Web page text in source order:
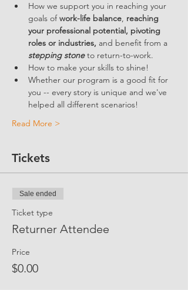
How we support you in reaching your
goals of work-life balance, reaching
your professional potential, pivoting
roles or industries, and benefit from a
stepping stone to return-to-work.
How to make your skills to shine!
Whether our program is a good fit for
you -- every story is unique and we've
helped all different scenarios!
Read More >
Tickets
Sale ended
Ticket type
Returner Attendee
Price
$0.00